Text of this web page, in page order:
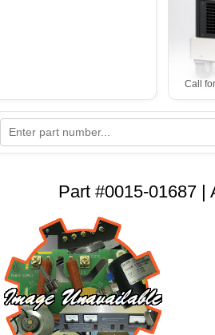
Call
Part #0015-01687 |